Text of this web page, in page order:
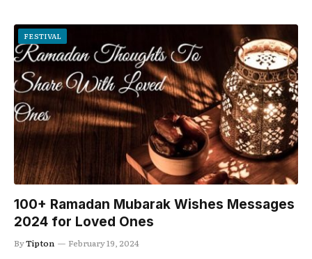
FESTIVAL
100+ Ramadan Mubarak Wishes Messages
2024 for Loved Ones
ByTipton February 19, 2024